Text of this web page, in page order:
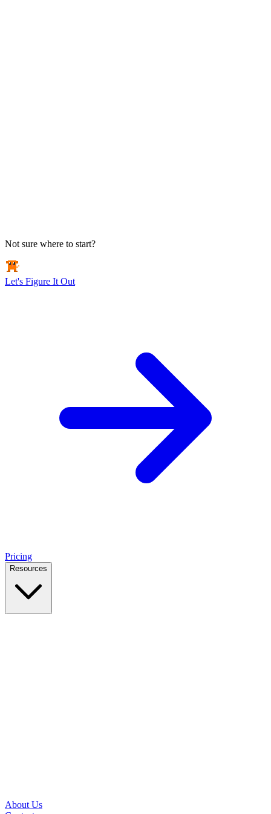
Not sure where to start?
Let's Figure It Out
Pricing
Resources
About Us